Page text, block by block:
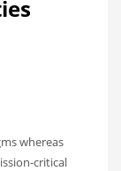
whereas
critical